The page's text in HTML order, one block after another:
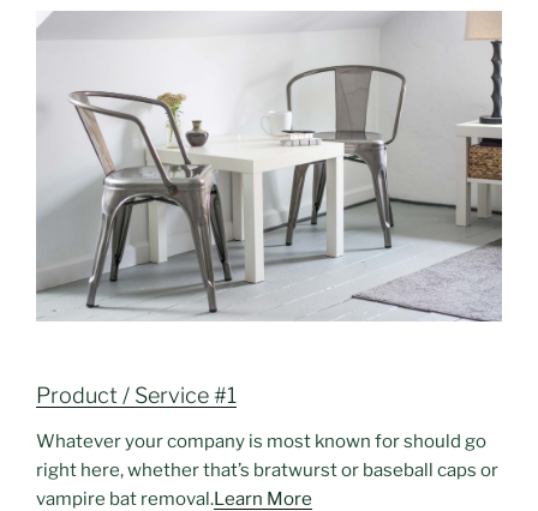
Product / Service #1
Whatever your company is most known for should go
right here, whether that’s bratwurst or baseball caps or
vampire bat removal.Learn More